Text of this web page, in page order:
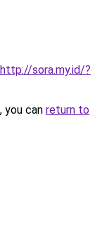
http://sora.my.id/?
you can return to